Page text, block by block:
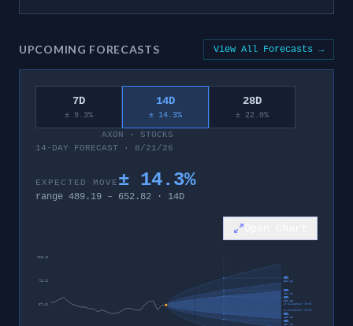
UPCOMING FORECASTS View All Forecasts →
7D
± 9.3%
14D
± 14.3%
28D
± 22.0%
AXON · STOCKS
14-DAY FORECAST · 8/21/26
EXPECTED MOVE ± 14.3%
range 489.19 – 652.82 · 14D
571.01
792.22
1013.43
95%
819.69
80%
704.72
60%
652.82
invalidation level
60%
489.19
invalidation level
80%
437.29